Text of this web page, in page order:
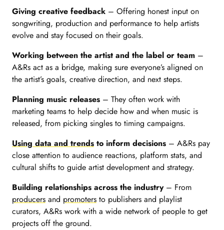
Giving creative feedback – Offering honest input on
songwriting, production and performance to help artists
evolve and stay focused on their goals.
Working between the artist and the label or team –
A&Rs act as a bridge, making sure everyone’s aligned on
the artist’s goals, creative direction, and next steps.
Planning music releases – They often work with
marketing teams to help decide how and when music is
released, from picking singles to timing campaigns.
Using data and trends to inform decisions – A&Rs pay
close attention to audience reactions, platform stats, and
cultural shifts to guide artist development and strategy.
Building relationships across the industry– From
producers and promoters to publishers and playlist
curators, A&Rs work with a wide network of people to get
projects off the ground.